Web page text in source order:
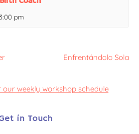
3:00 pm
Enfrentándolo Sola
our weekly workshop schedule
in Touch